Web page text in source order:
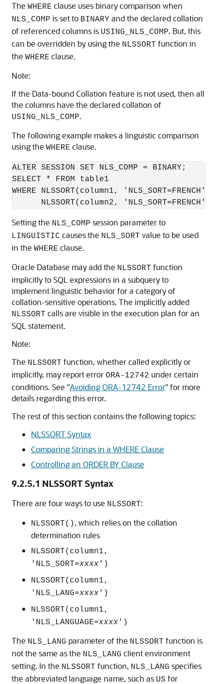
The WHERE clause uses binary comparison when
NLS_COMP is set to BINARY and the declared collation
of referenced columns is USING_NLS_COMP. But, this
can be overridden by using the NLSSORT function in
the WHERE clause.
Note:
If the Data-bound Collation feature is not used, then all
the columns have the declared collation of
USING_NLS_COMP.
The following example makes a linguistic comparison
using the WHERE clause.
ALTER SESSION SET NLS_COMP = BINARY;
SELECT * FROM table1
WHERE NLSSORT(column1, 'NLS_SORT=FRENCH')>
Setting the NLS_COMP session parameter to
LINGUISTIC causes the NLS_SORT value to be used
in the WHERE clause.
Oracle Database may add the NLSSORT function
implicitly to SQL expressions in a subquery to
implement linguistic behavior for a category of
collation-sensitive operations. The implicitly added
NLSSORT calls are visible in the execution plan for an
SQL statement.
Note:
The NLSSORT function, whether called explicitly or
implicitly, may report error ORA-12742 under certain
conditions. See "Avoiding ORA-12742 Error"for more
details regarding this error.
The rest of this section contains the following topics:
NLSSORT Syntax
Comparing Strings in a WHERE Clause
Controlling an ORDER BY Clause
9.2.5.1 NLSSORT Syntax
There are four ways to use NLSSORT:
NLSSORT() , which relies on the collation
determination rules
NLSSORT(column1,
'NLS_SORT=xxxx ')
NLSSORT(column1,
'NLS_LANG=xxxx ')
NLSSORT(column1,
'NLS_LANGUAGE=xxxx ')
The NLS_LANG parameter of the NLSSORT function is
not the same as the NLS_LANG client environment
setting. In the NLSSORT function, NLS_LANG specifies
the abbreviated language name, such as US for